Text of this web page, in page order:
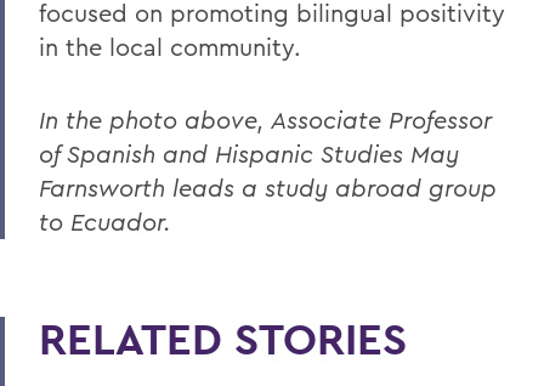
focused on promoting bilingual positivity
in the local community.
In the photo above, Associate Professor
of Spanish and Hispanic Studies May
Farnsworth leads a study abroad group
to Ecuador.
RELATED STORIES